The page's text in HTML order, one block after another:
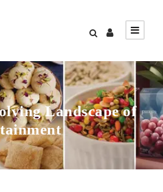
Landscape of